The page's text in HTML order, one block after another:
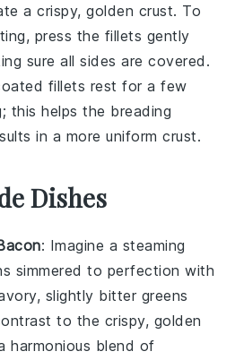
a crispy, golden crust. To
press the fillets gently
sure all sides are covered.
fillets rest for a few
this helps the breading
in a more uniform crust.
Dishes
: Imagine a steaming
simmered to perfection with
slightly bitter greens
to the crispy, golden
harmonious blend of